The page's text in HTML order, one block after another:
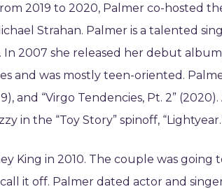
2019 to 2020, Palmer co-hosted
Strahan. Palmer is a talented
2007 she released her debut
and was mostly teen-oriented.
and “Virgo Tendencies, Pt. 2”
in the “Toy Story” spinoff,
King in 2010. The couple was
it off. Palmer dated actor and